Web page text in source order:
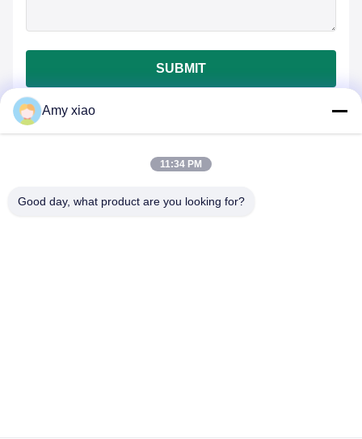
SUBMIT
Amy xiao
11:34 PM
Good day, what product are you looking for?